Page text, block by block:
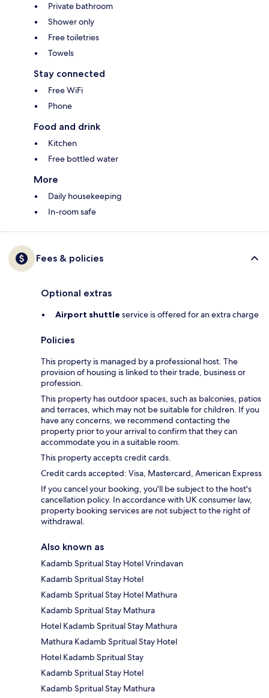
Private bathroom
Shower only
Free toiletries
Towels
Stay connected
Free WiFi
Phone
Food and drink
Kitchen
Free bottled water
More
Daily housekeeping
In-room safe
Fees & policies
Optional extras
Airport shuttle service is offered for an extra charge
Policies
This property is managed by a professional host. The
provision of housing is linked to their trade, business or
profession.
This property has outdoor spaces, such as balconies, patios
and terraces, which may not be suitable for children. If you
have any concerns, we recommend contacting the
property prior to your arrival to confirm that they can
accommodate you in a suitable room.
This property accepts credit cards.
Credit cards accepted: Visa, Mastercard, American Express
If you cancel your booking, you'll be subject to the host's
cancellation policy. In accordance with UK consumer law,
property booking services are not subject to the right of
withdrawal.
Also known as
Kadamb Spritual Stay Hotel Vrindavan
Kadamb Spritual Stay Hotel
Kadamb Spritual Stay Hotel Mathura
Kadamb Spritual Stay Mathura
Hotel Kadamb Spritual Stay Mathura
Mathura Kadamb Spritual Stay Hotel
Hotel Kadamb Spritual Stay
Kadamb Spritual Stay Hotel
Kadamb Spritual Stay Mathura